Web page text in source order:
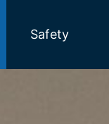
Safety